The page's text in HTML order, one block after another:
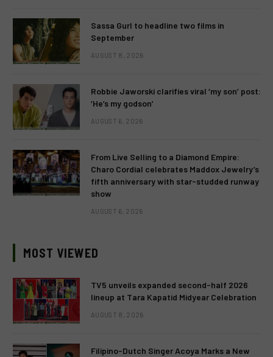
Sassa Gurl to headline two films in
September
AUGUST 8, 2026
Robbie Jaworski clarifies viral ‘my son’ post:
‘He’s my godson’
AUGUST 6, 2026
From Live Selling to a Diamond Empire:
Charo Cordial celebrates Maddox Jewelry’s
fifth anniversary with star-studded runway
show
AUGUST 6, 2026
MOST VIEWED
TV5 unveils expanded second-half 2026
lineup at Tara Kapatid Midyear Celebration
AUGUST 8, 2026
Filipino-Dutch Singer Acoya Marks a New